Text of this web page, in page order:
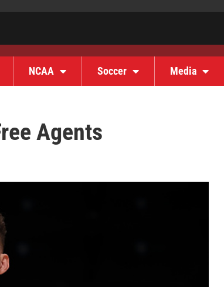
NCAA Soccer Media
Agents